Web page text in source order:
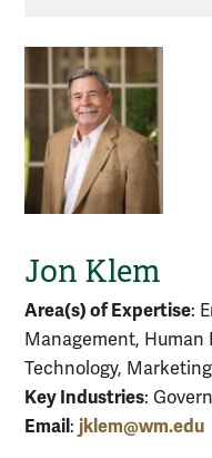
Jon Klem
Area(s) of Expertise:
Management, Human
Technology, Marketing
Key Industries:
Email: jklem@wm.edu